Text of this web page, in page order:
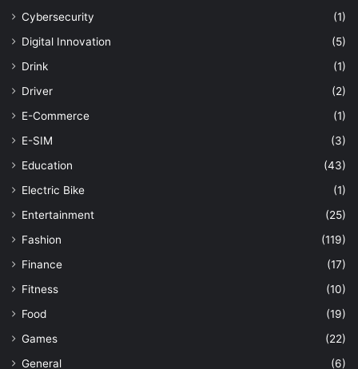
Cybersecurity
(1)
Digital Innovation
(5)
Drink
(1)
Driver
(2)
E-Commerce
(1)
E-SIM
(3)
Education
(43)
Electric Bike
(1)
Entertainment
(25)
Fashion
(119)
Finance
(17)
Fitness
(10)
Food
(19)
Games
(22)
General
(6)